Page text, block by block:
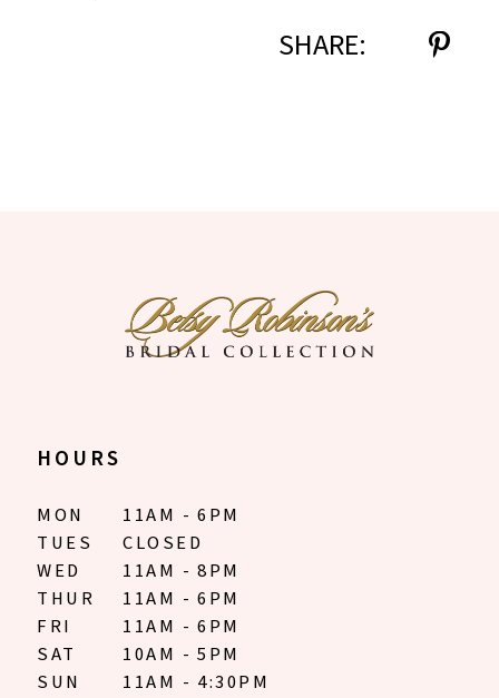
SHARE:
HOURS
MON
11AM - 6PM
TUES
CLOSED
WED
11AM - 8PM
THUR
11AM - 6PM
FRI
11AM - 6PM
SAT
10AM - 5PM
SUN
11AM - 4:30PM